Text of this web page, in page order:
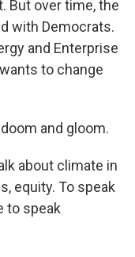
But over time, the
with Democrats.
and Enterprise
to change
and gloom.
about climate in
equity. To speak
to speak